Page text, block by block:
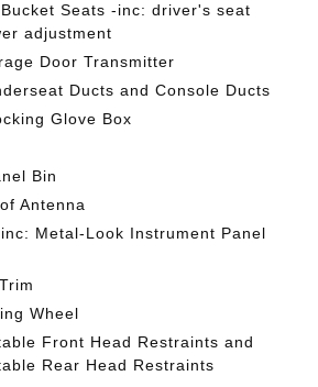
Seats -inc: driver's seat
adjustment
Door Transmitter
Ducts and Console Ducts
Glove Box
Bin
Antenna
Metal-Look Instrument Panel
Wheel
Front Head Restraints and
Rear Head Restraints